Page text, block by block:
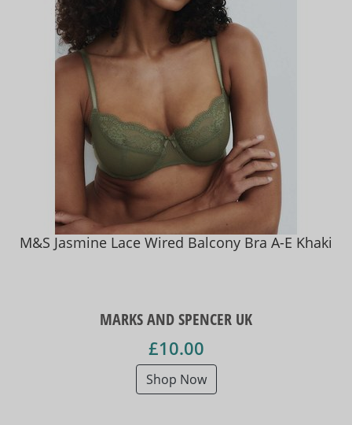
M&S Jasmine Lace Wired Balcony Bra A-E Khaki
MARKS AND SPENCER UK
£10.00
Shop Now